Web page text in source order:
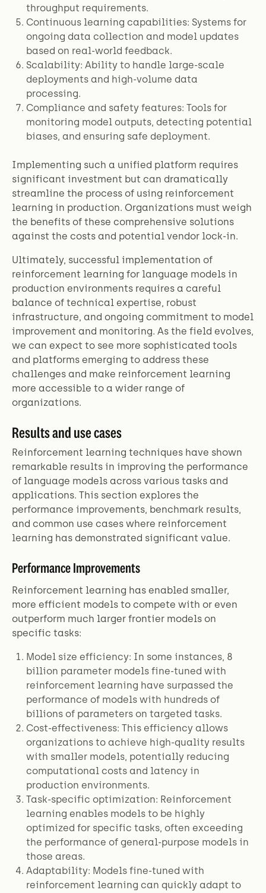
throughput requirements.
Continuous learning capabilities: Systems for
ongoing data collection and model updates
based on real-world feedback.
Scalability: Ability to handle large-scale
deployments and high-volume data
processing.
Compliance and safety features: Tools for
monitoring model outputs, detecting potential
biases, and ensuring safe deployment.
Implementing such a unified platform requires
significant investment but can dramatically
streamline the process of using reinforcement
learning in production. Organizations must weigh
the benefits of these comprehensive solutions
against the costs and potential vendor lock-in.
Ultimately, successful implementation of
reinforcement learning for language models in
production environments requires a careful
balance of technical expertise, robust
infrastructure, and ongoing commitment to model
improvement and monitoring. As the field evolves,
we can expect to see more sophisticated tools
and platforms emerging to address these
challenges and make reinforcement learning
more accessible to a wider range of
organizations.
Results and use cases
Reinforcement learning techniques have shown
remarkable results in improving the performance
of language models across various tasks and
applications. This section explores the
performance improvements, benchmark results,
and common use cases where reinforcement
learning has demonstrated significant value.
Performance Improvements
Reinforcement learning has enabled smaller,
more efficient models to compete with or even
outperform much larger frontier models on
specific tasks:
Model size efficiency: In some instances, 8
billion parameter models fine-tuned with
reinforcement learning have surpassed the
performance of models with hundreds of
billions of parameters on targeted tasks.
Cost-effectiveness: This efficiency allows
organizations to achieve high-quality results
with smaller models, potentially reducing
computational costs and latency in
production environments.
Task-specific optimization: Reinforcement
learning enables models to be highly
optimized for specific tasks, often exceeding
the performance of general-purpose models in
those areas.
Adaptability: Models fine-tuned with
reinforcement learning can quickly adapt to